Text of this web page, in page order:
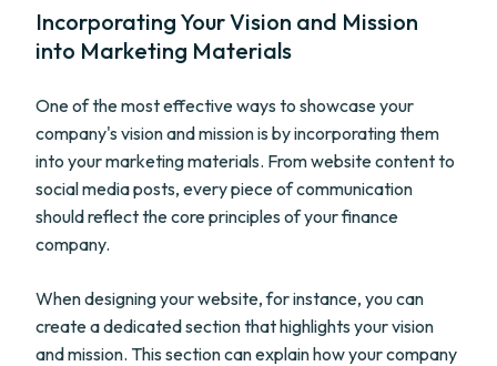
Incorporating Your Vision and Mission
into Marketing Materials
One of the most effective ways to showcase your
company's vision and mission is by incorporating them
into your marketing materials. From website content to
social media posts, every piece of communication
should reflect the core principles of your finance
company.
When designing your website, for instance, you can
create a dedicated section that highlights your vision
and mission. This section can explain how your company